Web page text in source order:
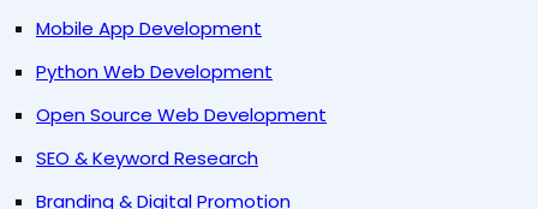
Mobile App Development
Python Web Development
Open Source Web Development
SEO & Keyword Research
Branding & Digital Promotion